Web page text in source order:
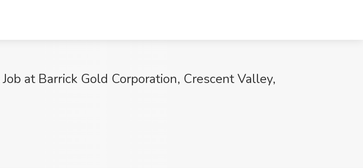
at Barrick Gold Corporation, Crescent Valley,